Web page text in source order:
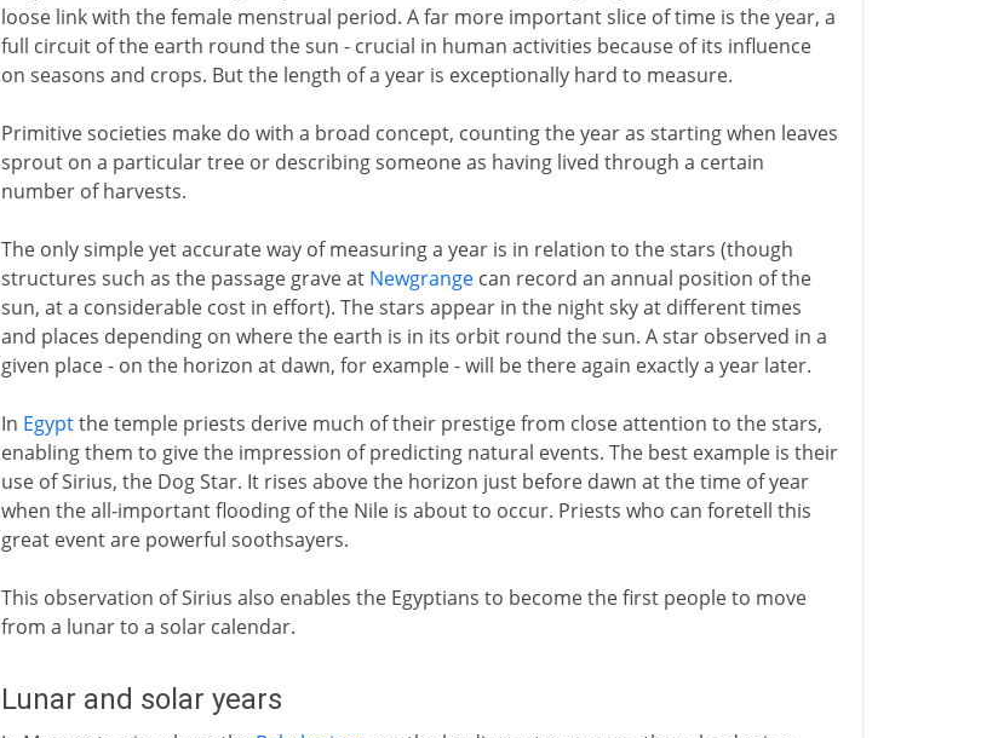
loose link with the female menstrual period. A far more important slice of time is the year, a
full circuit of the earth round the sun - crucial in human activities because of its influence
on seasons and crops. But the length of a year is exceptionally hard to measure.
Primitive societies make do with a broad concept, counting the year as starting when leaves
sprout on a particular tree or describing someone as having lived through a certain
number of harvests.
The only simple yet accurate way of measuring a year is in relation to the stars (though
structures such as the passage grave at Newgrangecan record an annual position of the
sun, at a considerable cost in effort). The stars appear in the night sky at different times
and places depending on where the earth is in its orbit round the sun. A star observed in a
given place - on the horizon at dawn, for example - will be there again exactly a year later.
In Egyptthe temple priests derive much of their prestige from close attention to the stars,
enabling them to give the impression of predicting natural events. The best example is their
use of Sirius, the Dog Star. It rises above the horizon just before dawn at the time of year
when the all-important flooding of the Nile is about to occur. Priests who can foretell this
great event are powerful soothsayers.
This observation of Sirius also enables the Egyptians to become the first people to move
from a lunar to a solar calendar.
Lunar and solar years